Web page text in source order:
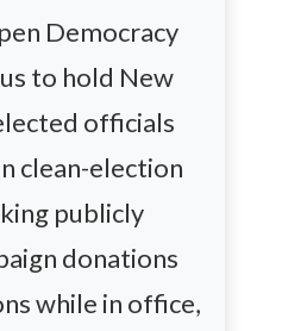
Democracy
to hold New
officials
clean-election
publicly
donations
while in office,